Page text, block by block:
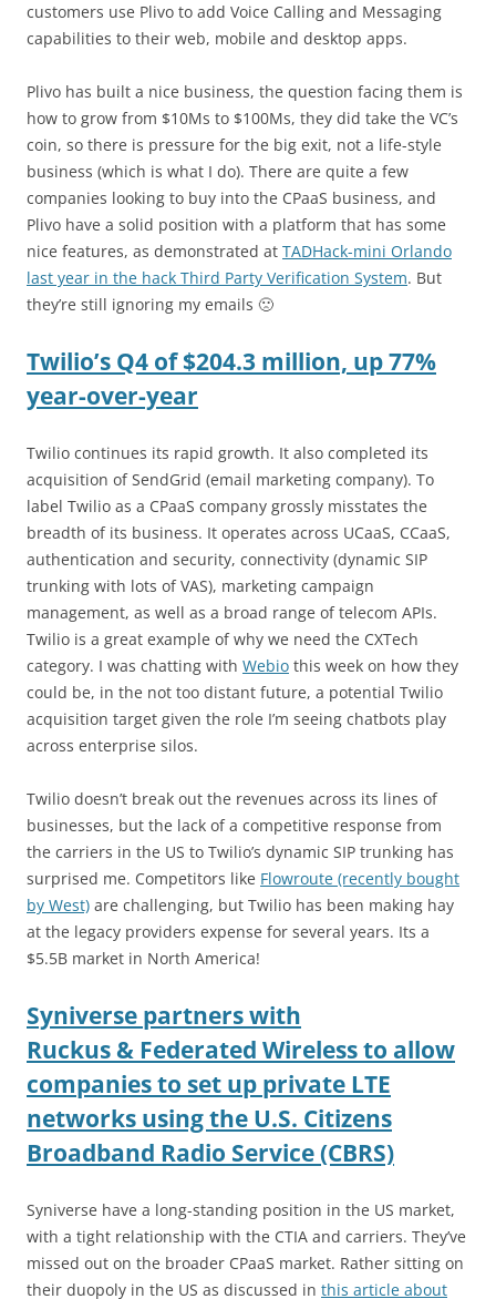
customers use Plivo to add Voice Calling and Messaging
capabilities to their web, mobile and desktop apps.
Plivo has built a nice business, the question facing them is
how to grow from $10Ms to $100Ms, they did take the VC’s
coin, so there is pressure for the big exit, not a life-style
business (which is what I do). There are quite a few
companies looking to buy into the CPaaS business, and
Plivo have a solid position with a platform that has some
nice features, as demonstrated at TADHack-mini Orlando
last year in the hack Third Party Verification System. But
they’re still ignoring my emails 🙁
Twilio’s Q4 of $204.3 million, up 77%
year-over-year
Twilio continues its rapid growth. It also completed its
acquisition of SendGrid (email marketing company). To
label Twilio as a CPaaS company grossly misstates the
breadth of its business. It operates across UCaaS, CCaaS,
authentication and security, connectivity (dynamic SIP
trunking with lots of VAS), marketing campaign
management, as well as a broad range of telecom APIs.
Twilio is a great example of why we need the CXTech
category. I was chatting with Webio this week on how they
could be, in the not too distant future, a potential Twilio
acquisition target given the role I’m seeing chatbots play
across enterprise silos.
Twilio doesn’t break out the revenues across its lines of
businesses, but the lack of a competitive response from
the carriers in the US to Twilio’s dynamic SIP trunking has
surprised me. Competitors like Flowroute (recently bought
by West) are challenging, but Twilio has been making hay
at the legacy providers expense for several years. Its a
$5.5B market in North America!
Syniverse partners with
Ruckus & Federated Wireless to allow
companies to set up private LTE
networks using the U.S. Citizens
Broadband Radio Service (CBRS)
Syniverse have a long-standing position in the US market,
with a tight relationship with the CTIA and carriers. They’ve
missed out on the broader CPaaS market. Rather sitting on
their duopoly in the US as discussed in this article about